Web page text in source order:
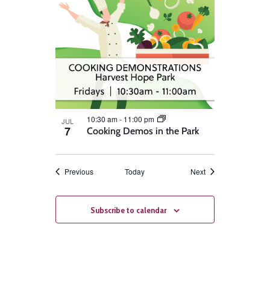
JUL
7 Cooking Demos in the Park
10:30 am- 11:00 pm
PreviousEvents Today NextEvents
Subscribe to calendar